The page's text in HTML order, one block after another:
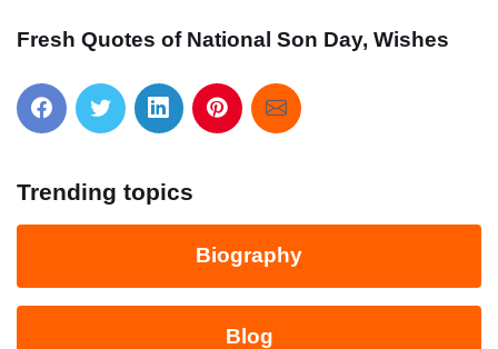
Fresh Quotes of National Son Day, Wishes
Trending topics
Biography
Blog